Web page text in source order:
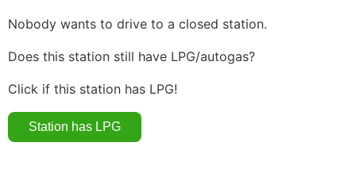
Nobody wants to drive to a closed station.
Does this station still have LPG/autogas?
Click if this station has LPG!